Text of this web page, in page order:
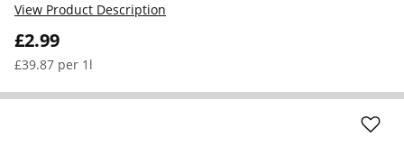
£2.99
£39.87 per 1l
View Product Description